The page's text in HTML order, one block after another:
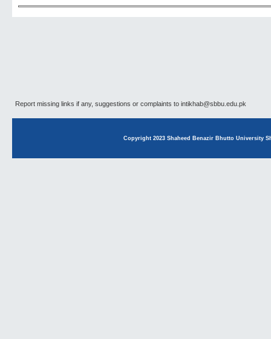
Report missing links if any, suggestions or complaints to intikhab@sbbu.edu.pk
Copyright 2023 Shaheed Benazir Bhutto University